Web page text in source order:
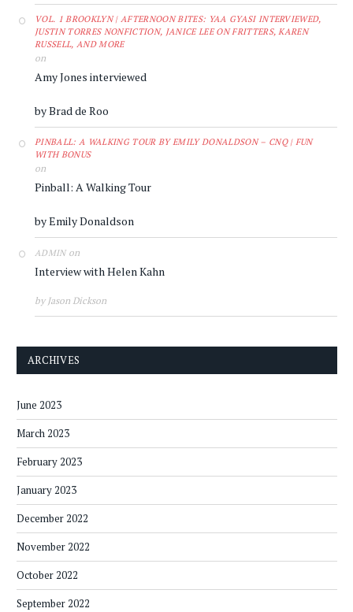
VOL. 1 BROOKLYN | AFTERNOON BITES: YAA GYASI INTERVIEWED,
JUSTIN TORRES NONFICTION, JANICE LEE ON FRITTERS, KAREN
RUSSELL, AND MORE
on
Amy Jones interviewed
by Brad de Roo
PINBALL: A WALKING TOUR BY EMILY DONALDSON – CNQ | FUN
WITH BONUS
on
Pinball: A Walking Tour
by Emily Donaldson
ADMINon
Interview with Helen Kahn
by Jason Dickson
ARCHIVES
June 2023
March 2023
February 2023
January 2023
December 2022
November 2022
October 2022
September 2022